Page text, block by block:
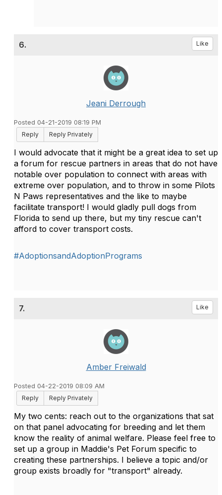
6. Like
Jeani Derrough
Posted 04-21-2019 08:19 PM
Reply
Reply Privately
I would advocate that it might be a great idea to set up
a forum for rescue partners in areas that do not have
notable over population to connect with areas with
extreme over population, and to throw in some Pilots
N Paws representatives and the like to maybe
facilitate transport! I would gladly pull dogs from
Florida to send up there, but my tiny rescue can't
afford to cover transport costs.
#AdoptionsandAdoptionPrograms
7. Like
Amber Freiwald
Posted 04-22-2019 08:09 AM
Reply
Reply Privately
My two cents: reach out to the organizations that sat
on that panel advocating for breeding and let them
know the reality of animal welfare. Please feel free to
set up a group in Maddie's Pet Forum specific to
creating these partnerships. I believe a topic and/or
group exists broadly for "transport" already.